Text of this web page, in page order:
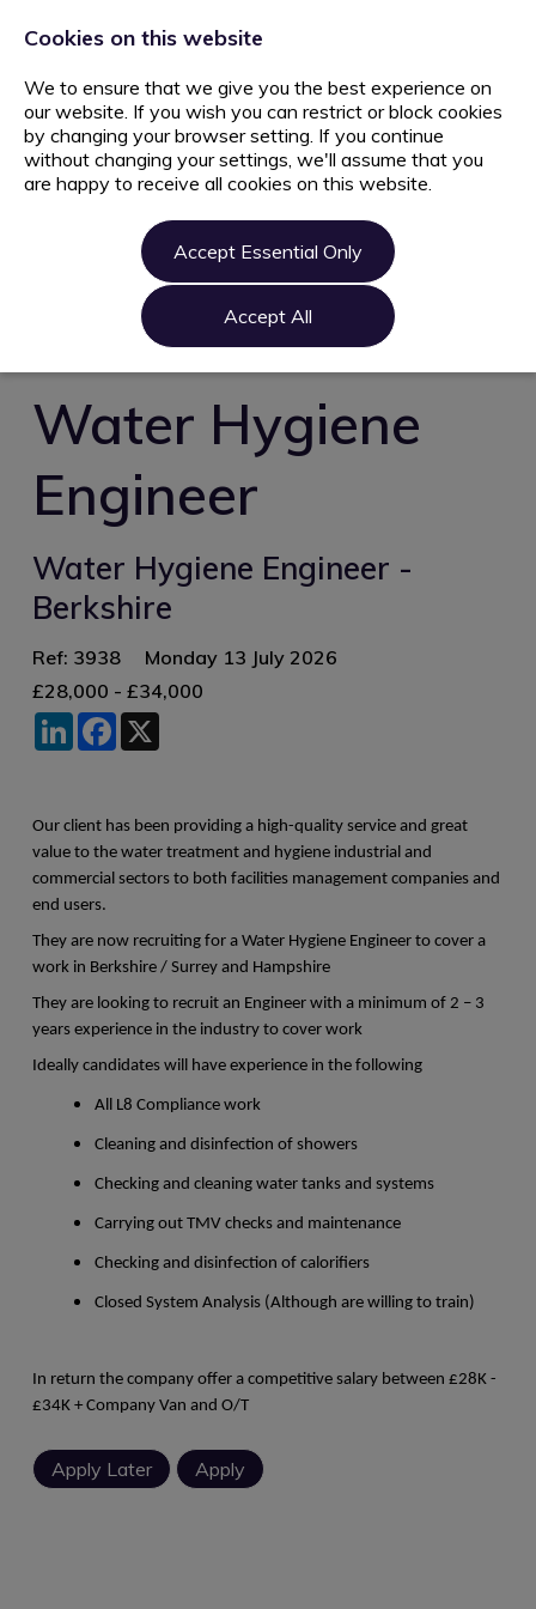
Home
Contact us
Register
Login
Water Hygiene
Engineer
Water Hygiene Engineer -
Berkshire
Ref: 3938
Monday 13 July 2026
£28,000 - £34,000
LinkedInFacebook
Our client has been providing a high-quality service and great
value to the water treatment and hygiene industrial and
commercial sectors to both facilities management companies and
end users.
They are now recruiting for a Water Hygiene Engineer to cover a
work in Berkshire / Surrey and Hampshire
They are looking to recruit an Engineer with a minimum of 2 – 3
years experience in the industry to cover work
Ideally candidates will have experience in the following
All L8 Compliance work
Cleaning and disinfection of showers
Checking and cleaning water tanks and systems
Carrying out TMV checks and maintenance
Checking and disinfection of calorifiers
Closed System Analysis (Although are willing to train)
In return the company offer a competitive salary between £28K -
£34K + Company Van and O/T
Cookies on this website
We to ensure that we give you the best experience on
our website. If you wish you can restrict or block cookies
by changing your browser setting. If you continue
without changing your settings, we'll assume that you
are happy to receive all cookies on this website.
Accept Essential Only
Accept All